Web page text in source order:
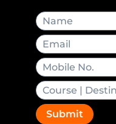
Submit